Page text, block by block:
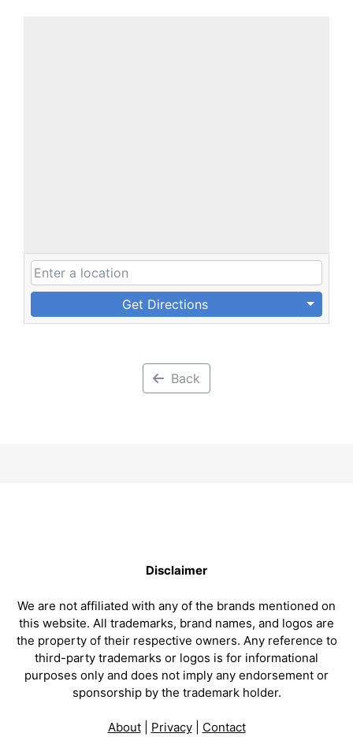
Get Directions
Back
Disclaimer
We are not affiliated with any of the brands mentioned on
this website. All trademarks, brand names, and logos are
the property of their respective owners. Any reference to
third-party trademarks or logos is for informational
purposes only and does not imply any endorsement or
sponsorship by the trademark holder.
About| Privacy| Contact